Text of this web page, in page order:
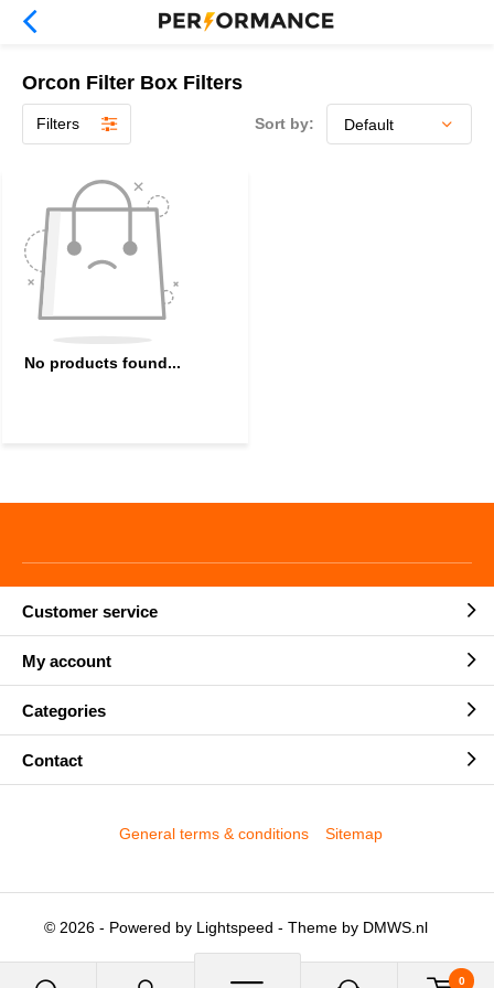
0
Orcon Filter Box Filters
Filters Sort by:
No products found...
Customer service
My account
Categories
Contact
© 2026 - Powered by Lightspeed - Theme by DMWS.nl
General terms & conditions Sitemap